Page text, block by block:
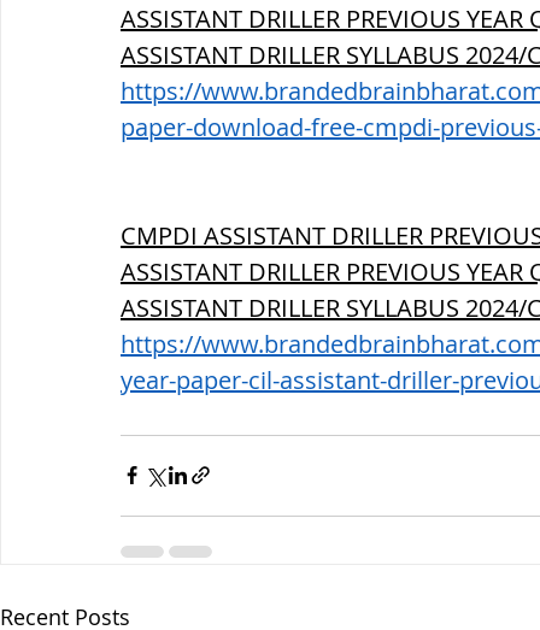
ASSISTANT DRILLER PREVIOUS
ASSISTANT DRILLER SYLLABUS
https://
paper-download-free-cmpdi-
CMPDI ASSISTANT DRILLER
ASSISTANT DRILLER PREVIOUS
ASSISTANT DRILLER SYLLABUS
https://
year-paper-cil-assistant-driller-
Recent Posts